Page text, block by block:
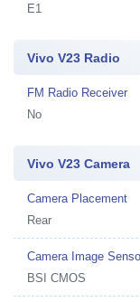
E1
Vivo V23 Radio
FM Radio Receiver
No
Vivo V23 Camera
Camera Placement
Rear
Camera Image
BSI CMOS